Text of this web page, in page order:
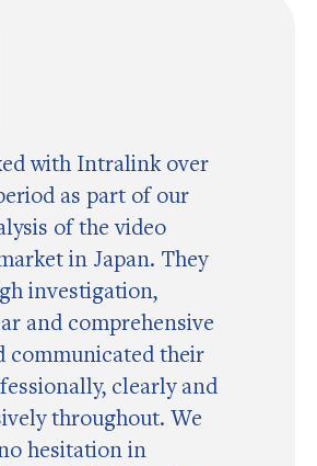
with Intralink over
as part of our
of the video
in Japan. They
investigation,
and comprehensive
communicated their
clearly and
throughout. We
hesitation in